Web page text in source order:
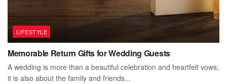
LIFESTYLE
Memorable Return Gifts for Wedding Guests
A wedding is more than a beautiful celebration and heartfelt vows;
it is also about the family and friends...